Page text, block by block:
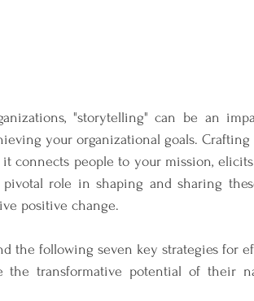
"storytelling" can be an
your organizational goals.
connects people to your mission,
role in shaping and sharing
positive change.
the following seven key strategies for
the transformative potential of their